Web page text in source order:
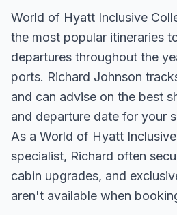
World of Hyatt Inclusive
the most popular itineraries
departures throughout the
ports. Richard Johnson
and can advise on the best
and departure date for your
As a World of Hyatt
specialist, Richard often
cabin upgrades, and
aren't available when